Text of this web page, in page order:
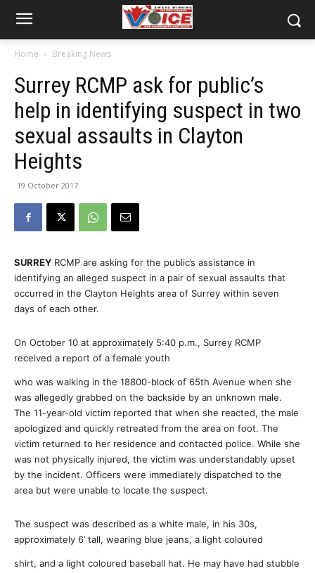
Home Breaking News
Surrey RCMP ask for public’s
help in identifying suspect in two
sexual assaults in Clayton
Heights
19 October 2017
SURREY RCMP are asking for the public’s assistance in
identifying an alleged suspect in a pair of sexual assaults that
occurred in the Clayton Heights area of Surrey within seven
days of each other.
On October 10 at approximately 5:40 p.m., Surrey RCMP
received a report of a female youth
who was walking in the 18800-block of 65th Avenue when she
was allegedly grabbed on the backside by an unknown male.
The 11-year-old victim reported that when she reacted, the male
apologized and quickly retreated from the area on foot. The
victim returned to her residence and contacted police. While she
was not physically injured, the victim was understandably upset
by the incident. Officers were immediately dispatched to the
area but were unable to locate the suspect.
The suspect was described as a white male, in his 30s,
approximately 6’ tall, wearing blue jeans, a light coloured
shirt, and a light coloured baseball hat. He may have had stubble